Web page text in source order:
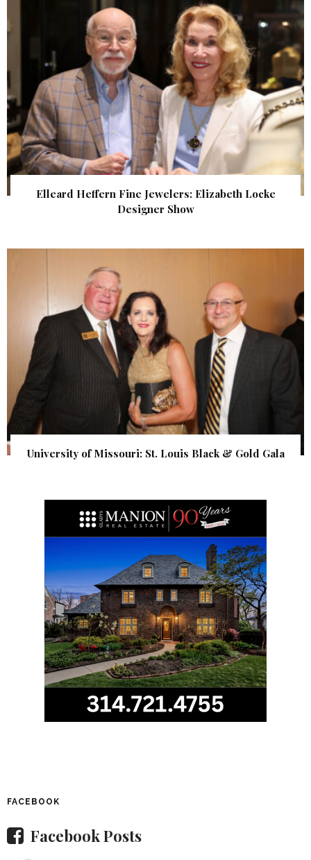
Elleard Heffern Fine Jewelers: Elizabeth Locke
Designer Show
University of Missouri: St. Louis Black & Gold Gala
FACEBOOK
Facebook Posts